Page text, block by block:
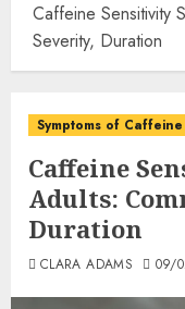
Caffeine Sensitivity
Severity, Duration
Symptoms of
Caffeine
Adults:
Duration
CLARA ADAMS 09/